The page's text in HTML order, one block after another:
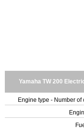
Yamaha TW 200
Engine type - Number of